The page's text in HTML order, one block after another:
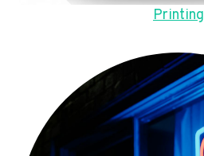
Printing